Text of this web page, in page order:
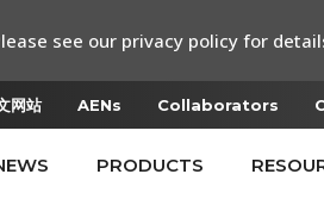
网站 AENs Collaborators
PRODUCTS
see our privacy policy for